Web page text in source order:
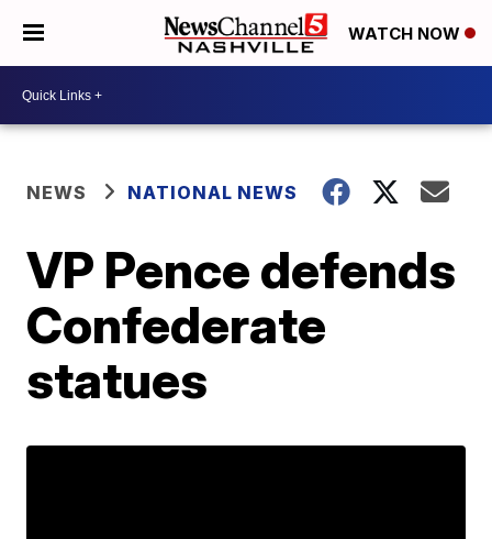
WATCH NOW
NEWS NATIONAL NEWS
VP Pence defends
Confederate
statues